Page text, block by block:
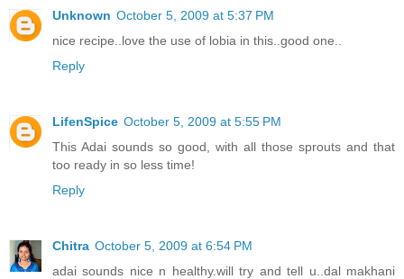
Unknown October 5, 2009 at 5:37 PM
nice recipe..love the use of lobia in this..good one..
Reply
LifenSpice October 5, 2009 at 5:55 PM
This Adai sounds so good, with all those sprouts and that
too ready in so less time!
Reply
Chitra October 5, 2009 at 6:54 PM
adai sounds nice n healthy.will try and tell u..dal makhani